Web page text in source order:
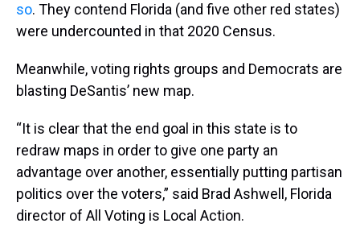
so. They contend Florida (and five other red states)
were undercounted in that 2020 Census.
Meanwhile, voting rights groups and Democrats are
blasting DeSantis’ new map.
“It is clear that the end goal in this state is to
redraw maps in order to give one party an
advantage over another, essentially putting partisan
politics over the voters,” said Brad Ashwell, Florida
director of All Voting is Local Action.